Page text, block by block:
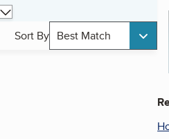
Sort By Best Match